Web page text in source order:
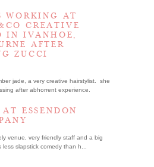
WORKING AT
CREATIVE
IN IVANHOE,
AFTER
ZUCCI
jade, a very creative hairstylist. she
after abhorrent experience.
ESSENDON
venue, very friendly staff and a big
slapstick comedy than h...